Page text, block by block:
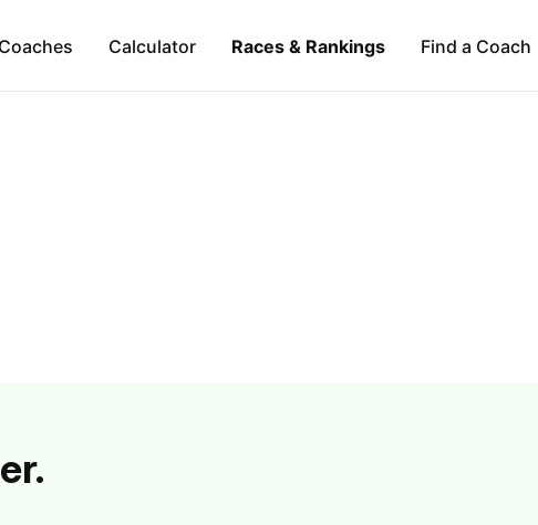
Coaches Calculator Races & Rankings Find a Coach